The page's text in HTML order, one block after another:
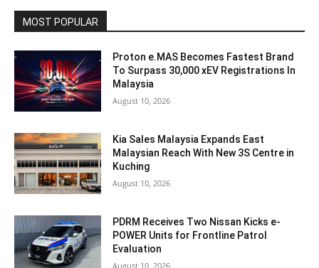
MOST POPULAR
Proton e.MAS Becomes Fastest Brand
To Surpass 30,000 xEV Registrations In
Malaysia
August 10, 2026
Kia Sales Malaysia Expands East
Malaysian Reach With New 3S Centre in
Kuching
August 10, 2026
PDRM Receives Two Nissan Kicks e-
POWER Units for Frontline Patrol
Evaluation
August 10, 2026